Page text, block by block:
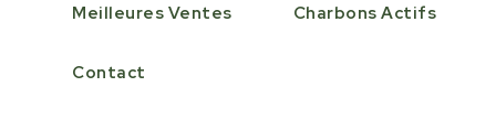
Meilleures Ventes Charbons Actifs
Contact